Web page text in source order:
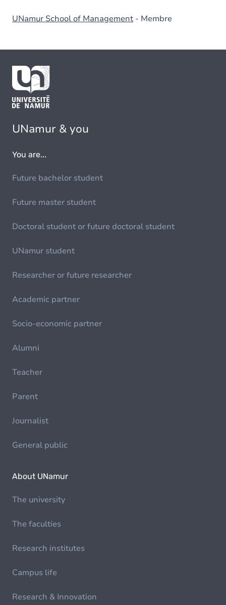
UNamur School of Management - Membre
UNamur & you
You are...
Future bachelor student
Future master student
Doctoral student or future doctoral student
UNamur student
Researcher or future researcher
Academic partner
Socio-economic partner
Alumni
Teacher
Parent
Journalist
General public
About UNamur
The university
The faculties
Research institutes
Campus life
Research & Innovation